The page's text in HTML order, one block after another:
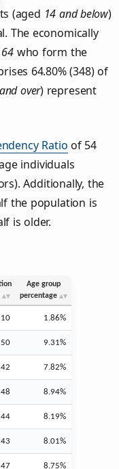
(aged 14 and below)
The economically
who form the
64.80% (348) of
over) represent
Ratio of 54
individuals
Additionally, the
the population is
is older.
Age group
percentage
10 1.86%
50 9.31%
42 7.82%
48 8.94%
44 8.19%
43 8.01%
47 8.75%